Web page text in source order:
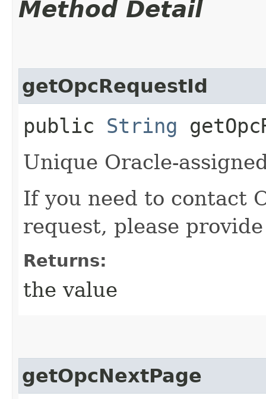
Method Detail
getOpcRequestId
public String
Unique Oracle-
If you need to contact
request, please
Returns:
the value
getOpcNextPage